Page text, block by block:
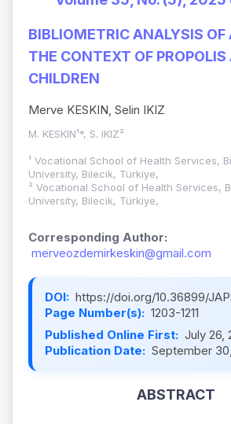
BIBLIOMETRIC ANALYSIS OF
THE CONTEXT OF PROPOLIS
CHILDREN
Merve KESKIN, Selin IKIZ
M. KESKIN¹*, S. IKIZ²
¹ Vocational School of Health Services,
University, Bilecik, Türkiye,
² Vocational School of Health Services,
University, Bilecik, Türkiye,
Corresponding Author:
merveozdemirkeskin@gmail.com
DOI: https://doi.org/10.36899/
Page Number(s): 1203-1211
Published Online First: July 26,
Publication Date: September
ABSTRACT